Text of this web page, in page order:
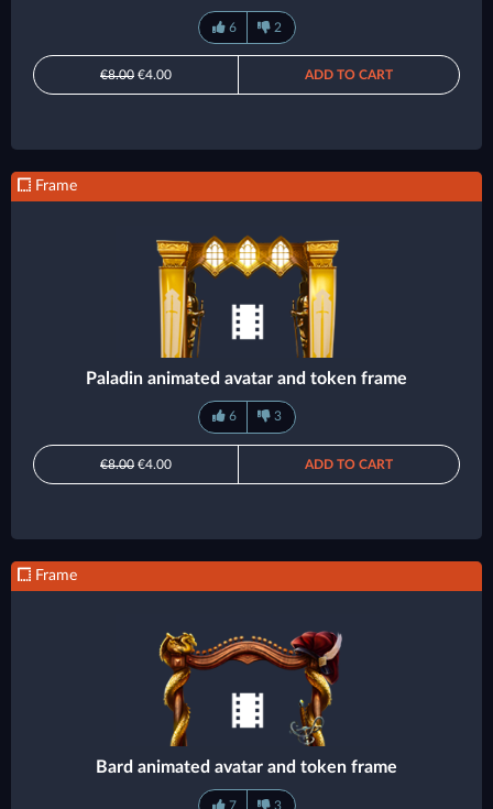
6 2
€8.00 €4.00 ADD TO CART
Frame
Paladin animated avatar and token frame
6 3
€8.00 €4.00 ADD TO CART
Frame
Bard animated avatar and token frame
7 3